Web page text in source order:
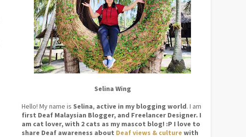
Selina Wing
Hello! My name is Selina, active in my blogging world. I am
first Deaf Malaysian Blogger, and Freelancer Designer. I
am cat lover, with 2 cats as my mascot blog! :P I love to
share Deaf awareness about Deaf views & culture with